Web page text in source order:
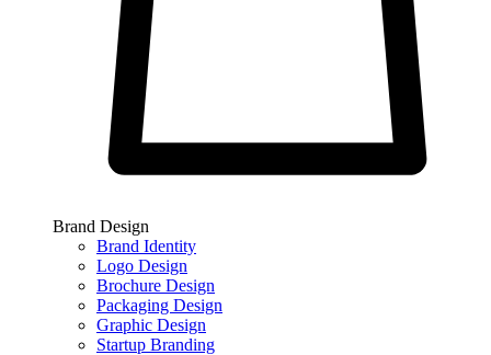
Brand Design
Brand Identity
Logo Design
Brochure Design
Packaging Design
Graphic Design
Startup Branding